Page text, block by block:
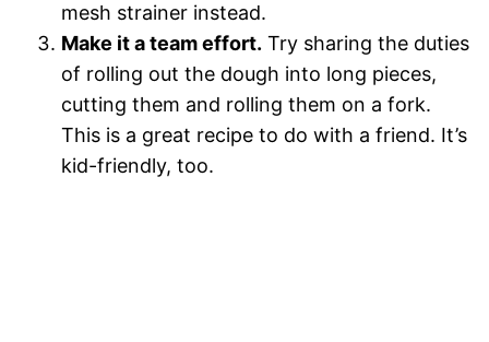
mesh strainer instead.
Make it a team effort. Try sharing the duties
of rolling out the dough into long pieces,
cutting them and rolling them on a fork.
This is a great recipe to do with a friend. It’s
kid-friendly, too.